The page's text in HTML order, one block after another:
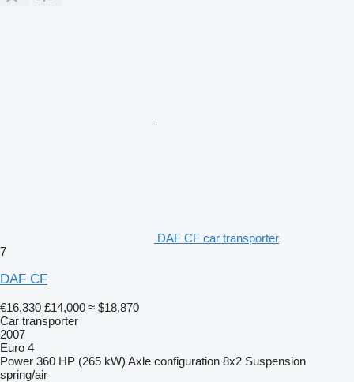
DAF CF car transporter
7
DAF CF
€16,330 £14,000 ≈ $18,870
Car transporter
2007
Euro 4
Power 360 HP (265 kW) Axle configuration 8x2 Suspension
spring/air